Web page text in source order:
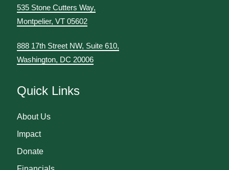
535 Stone Cutters Way,
Montpelier, VT 05602
888 17th Street NW, Suite 610,
Washington, DC 20006
Quick Links
About Us
Impact
Donate